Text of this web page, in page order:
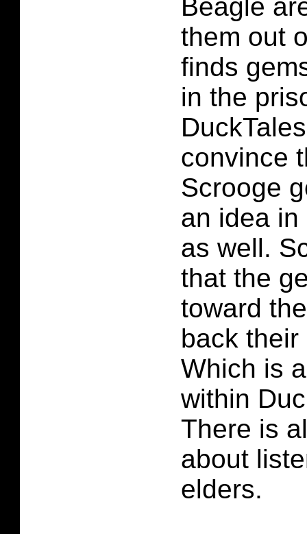
Beagle
them out
finds
in the
convince
Scrooge
an idea in
as well.
that the
toward
back their
Which is
within
There is
about
elders.